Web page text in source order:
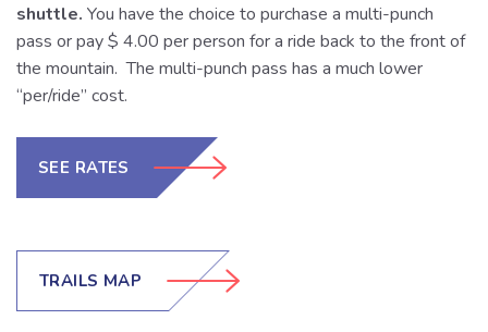
shuttle. You have the choice to purchase a multi-punch
pass or pay $ 4.00 per person for a ride back to the front of
the mountain. The multi-punch pass has a much lower
“per/ride” cost.
SEE RATES
TRAILS MAP